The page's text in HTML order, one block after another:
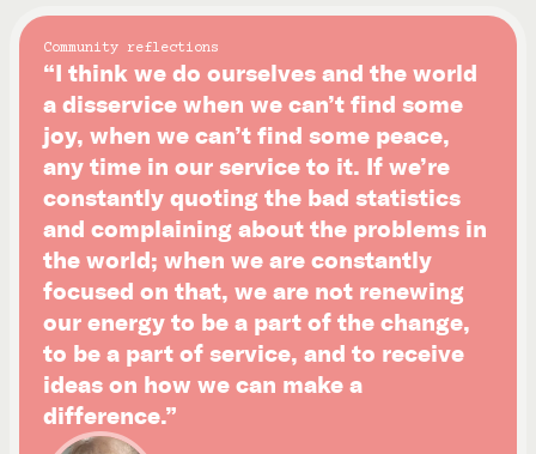
Community reflections
“I think we do ourselves and the world
a disservice when we can’t find some
joy, when we can’t find some peace,
any time in our service to it. If we’re
constantly quoting the bad statistics
and complaining about the problems in
the world; when we are constantly
focused on that, we are not renewing
our energy to be a part of the change,
to be a part of service, and to receive
ideas on how we can make a
difference.”